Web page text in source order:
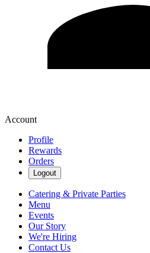
Account
Profile
Rewards
Orders
Logout
Catering & Private Parties
Menu
Events
Our Story
We're Hiring
Contact Us